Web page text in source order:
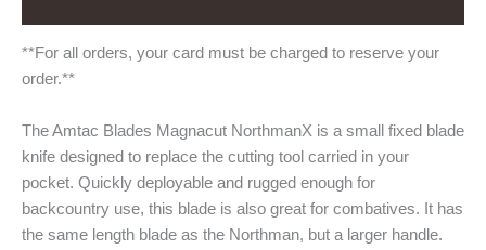
**For all orders, your card must be charged to reserve your
order.**
The Amtac Blades Magnacut NorthmanX is a small fixed blade
knife designed to replace the cutting tool carried in your
pocket. Quickly deployable and rugged enough for
backcountry use, this blade is also great for combatives. It has
the same length blade as the Northman, but a larger handle.